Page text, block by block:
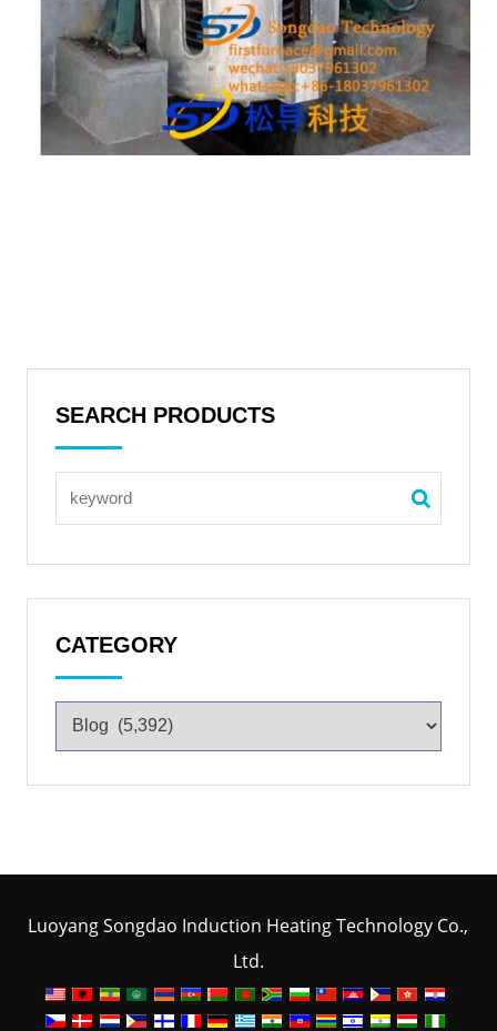
SEARCH PRODUCTS
CATEGORY
Luoyang Songdao Induction Heating Technology Co.,
Ltd.